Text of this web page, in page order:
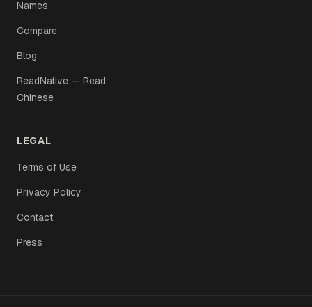
Names
Compare
Blog
ReadNative — Read
Chinese
LEGAL
Terms of Use
Privacy Policy
Contact
Press